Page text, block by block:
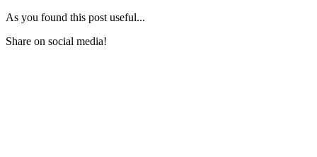
As you found this post useful...
Share on social media!